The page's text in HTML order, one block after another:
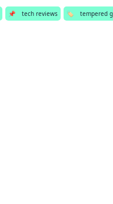
📌 tech reviews 🏷️ tempered